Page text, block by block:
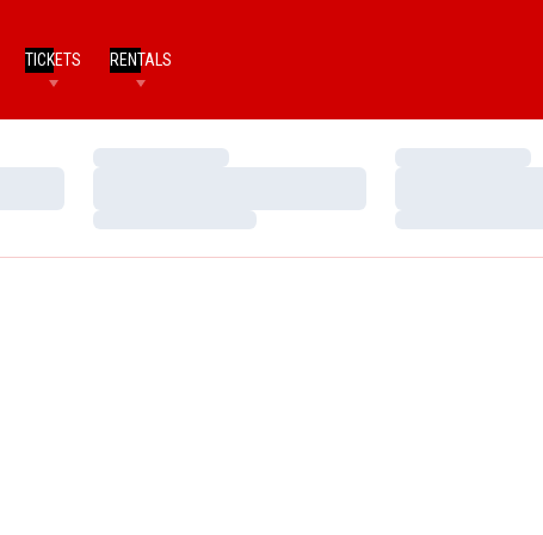
TICKETS RENTALS
Loading…
Loading…
Loading…
Loading…